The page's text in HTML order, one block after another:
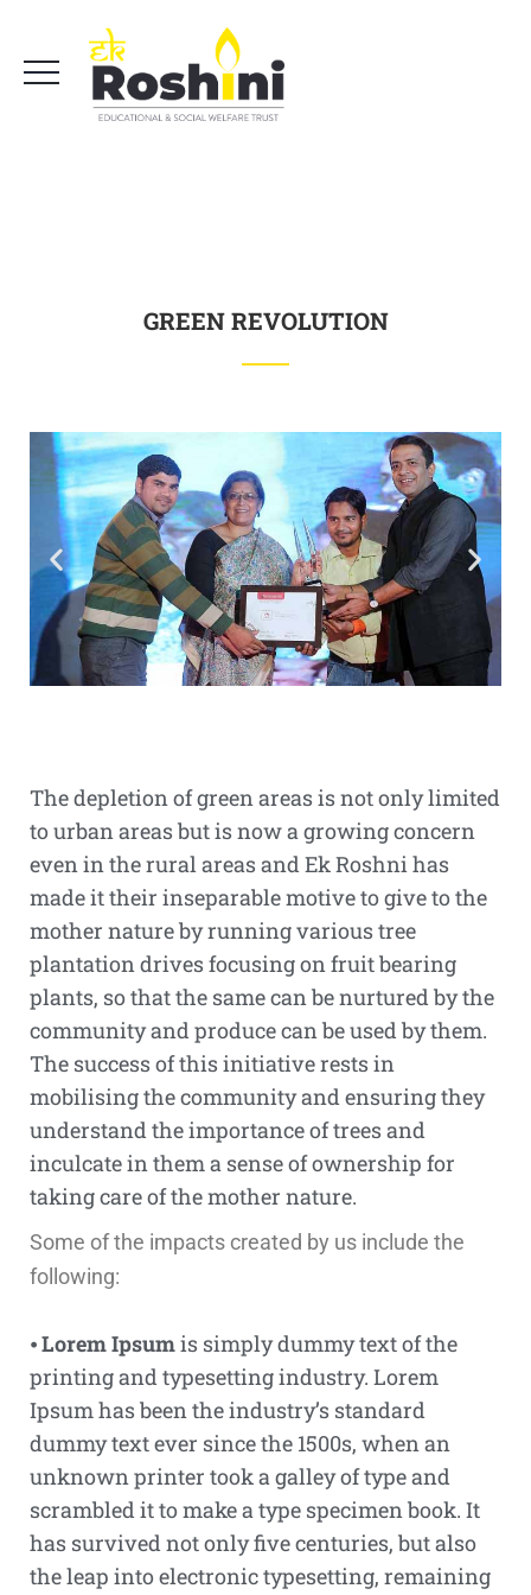
GREEN REVOLUTION
The depletion of green areas is not only limited
to urban areas but is now a growing concern
even in the rural areas and Ek Roshni has
made it their inseparable motive to give to the
mother nature by running various tree
plantation drives focusing on fruit bearing
plants, so that the same can be nurtured by the
community and produce can be used by them.
The success of this initiative rests in
mobilising the community and ensuring they
understand the importance of trees and
inculcate in them a sense of ownership for
taking care of the mother nature.
Some of the impacts created by us include the
following:
⦁Lorem Ipsumis simply dummy text of the
printing and typesetting industry. Lorem
Ipsum has been the industry’s standard
dummy text ever since the 1500s, when an
unknown printer took a galley of type and
scrambled it to make a type specimen book. It
has survived not only five centuries, but also
the leap into electronic typesetting, remaining